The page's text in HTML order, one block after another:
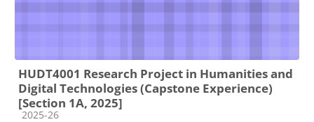
HUDT4001 Research Project in Humanities and
Digital Technologies (Capstone Experience)
[Section 1A, 2025]
Course category
2025-26